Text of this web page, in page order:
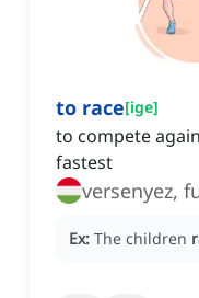
to race[ige]
to compete
fastest
versenyez,
Ex: The children